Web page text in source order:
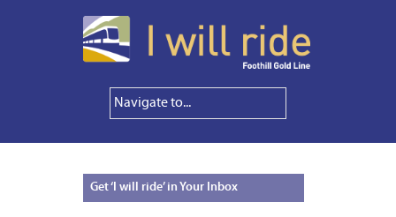
Get‘I will ride’ in Your Inbox